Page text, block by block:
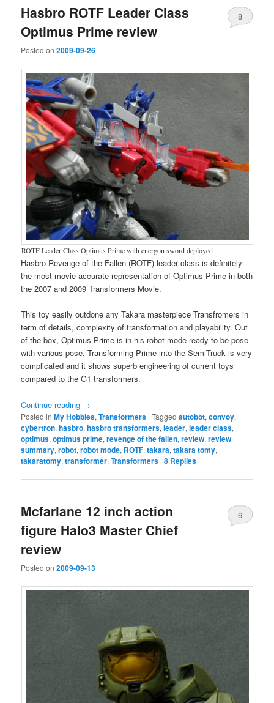
Hasbro ROTF Leader Class
Optimus Prime review
Posted on2009-09-26
8
ROTF Leader Class Optimus Prime with energon sword deployed
Hasbro Revenge of the Fallen (ROTF) leader class is definitely
the most movie accurate representation of Optimus Prime in both
the 2007 and 2009 Transformers Movie.
This toy easily outdone any Takara masterpiece Transfromers in
term of details, complexity of transformation and playability. Out
of the box, Optimus Prime is in his robot mode ready to be pose
with various pose. Transforming Prime into the SemiTruck is very
complicated and it shows superb engineering of current toys
compared to the G1 transformers.
Continue reading →
Posted in My Hobbies,Transformers |Tagged autobot,convoy,
cybertron,hasbro,hasbro transformers,leader,leader class,
optimus,optimus prime,revenge of the fallen,review,review
summary,robot,robot mode, ROTF,takara,takara tomy,
takaratomy,transformer,Transformers |8 Replies
Mcfarlane 12 inch action
figure Halo3 Master Chief
review
Posted on2009-09-13
6